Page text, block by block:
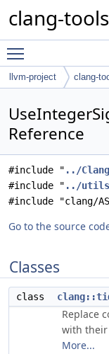
clang-tools
llvm-project clang-
Reference
#include " ../
#include " ../
#include "clang/
Go to the source
Classes
class
Replace
with their
More...